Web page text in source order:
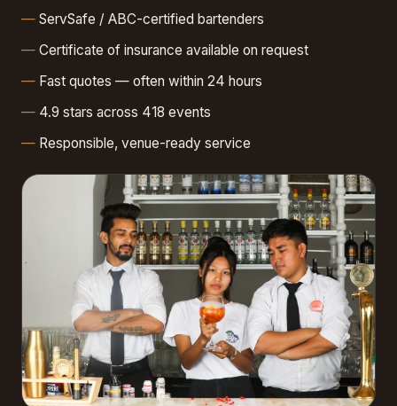
ServSafe / ABC-certified bartenders
Certificate of insurance available on request
Fast quotes — often within 24 hours
4.9 stars across 418 events
Responsible, venue-ready service